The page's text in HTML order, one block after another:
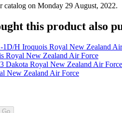
catalog on Monday 29 August, 2022.
this product also
Royal New Zealand Air Force
New Zealand Air Force